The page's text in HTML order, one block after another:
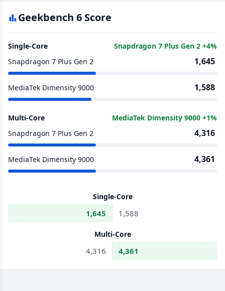
Geekbench 6 Score
Single-Core
Snapdragon 7 Plus Gen 2 +4%
Snapdragon 7 Plus Gen 2
1,645
MediaTek Dimensity 9000 1,588
Multi-Core
MediaTek Dimensity 9000 +1%
Snapdragon 7 Plus Gen 2
4,316
MediaTek Dimensity 9000 4,361
Single-Core
1,645 1,588
Multi-Core
4,316 4,361